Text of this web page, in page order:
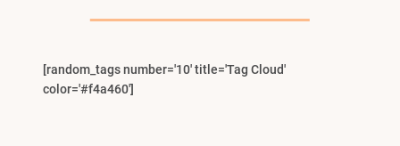
[random_tags number='10' title='Tag Cloud'
color='#f4a460']